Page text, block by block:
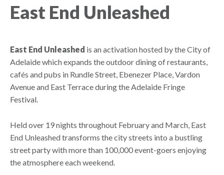
East End Unleashed
East End Unleashed is an activation hosted by the City of
Adelaide which expands the outdoor dining of restaurants,
cafés and pubs in Rundle Street, Ebenezer Place, Vardon
Avenue and East Terrace during the Adelaide Fringe
Festival.
Held over 19 nights throughout February and March, East
End Unleashed transforms the city streets into a bustling
street party with more than 100,000 event-goers enjoying
the atmosphere each weekend.